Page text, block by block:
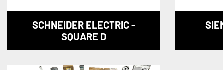
SCHNEIDER ELECTRIC -
SQUARE D